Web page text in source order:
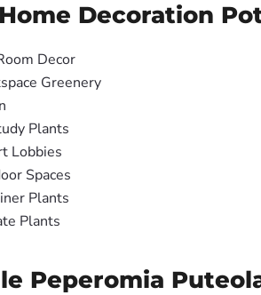
Decoration
Decor
Greenery
Plants
Lobbies
Spaces
Plants
Plants
Peperomia